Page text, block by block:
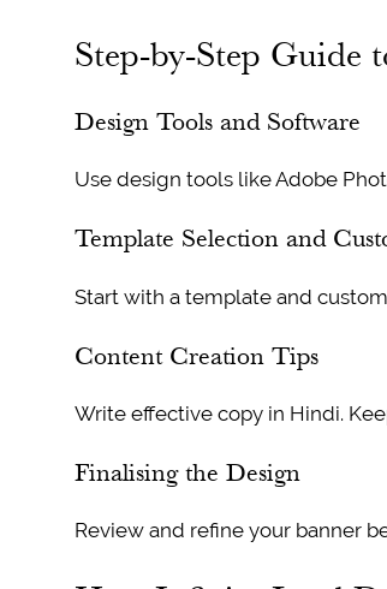
Step-by-Step Guide
Design Tools and Software
Use design tools like Adobe
Template Selection and
Start with a template and
Content Creation Tips
Write effective copy in Hindi.
Finalising the Design
Review and refine your banner